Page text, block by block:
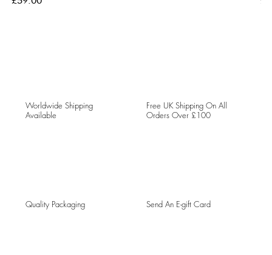
Worldwide Shipping
Available
Free UK Shipping On All
Orders Over £100
Quality Packaging Send An E-gift Card